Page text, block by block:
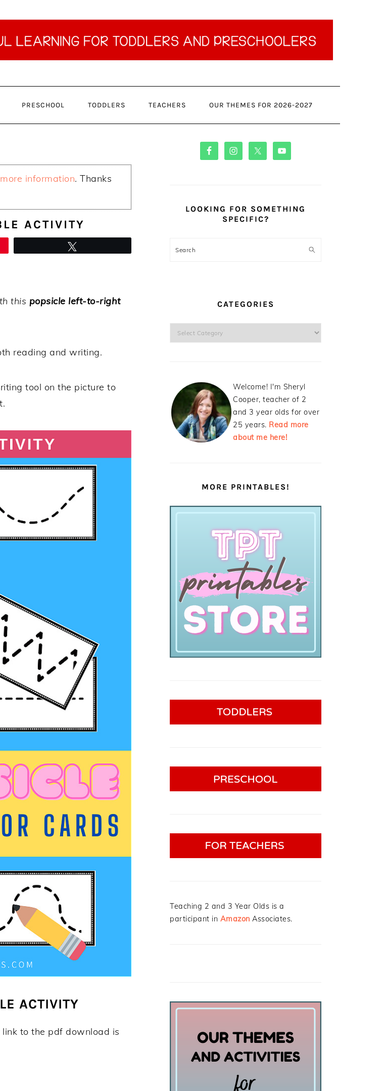
PRESCHOOL TODDLERS TEACHERS OUR THEMES FOR 2026-2027
information. Thanks
ACTIVITY
this popsicle left-to-right
reading and writing.
tool on the picture to
ACTIVITY
to the pdf download is
PRIMARY
SIDEBAR
LOOKING FOR SOMETHING
SPECIFIC?
Search
CATEGORIES
Categories
Welcome! I'm Sheryl
Cooper, teacher of 2
and 3 year olds for over
25 years. Read more
about me here!
MORE PRINTABLES!
Teaching 2 and 3 Year Olds is a
participant in Amazon Associates.